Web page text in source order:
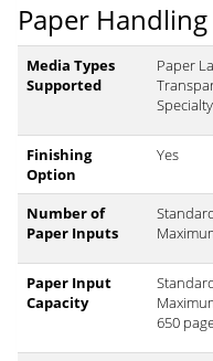
Paper Handling
Media Types
Supported
Paper
Finishing
Option
Yes
Number of
Paper Inputs
Paper Input
Capacity
650